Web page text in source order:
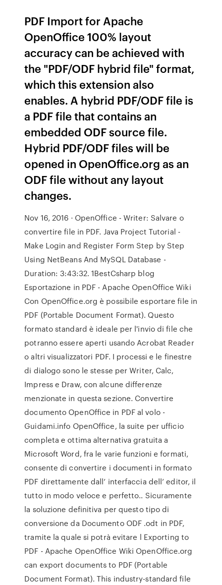
PDF Import for Apache
OpenOffice 100% layout
accuracy can be achieved with
the "PDF/ODF hybrid file" format,
which this extension also
enables. A hybrid PDF/ODF file is
a PDF file that contains an
embedded ODF source file.
Hybrid PDF/ODF files will be
opened in OpenOffice.org as an
ODF file without any layout
changes.
Nov 16, 2016 · OpenOffice - Writer: Salvare o
convertire file in PDF. Java Project Tutorial -
Make Login and Register Form Step by Step
Using NetBeans And MySQL Database -
Duration: 3:43:32. 1BestCsharp blog
Esportazione in PDF - Apache OpenOffice Wiki
Con OpenOffice.org è possibile esportare file in
PDF (Portable Document Format). Questo
formato standard è ideale per l'invio di file che
potranno essere aperti usando Acrobat Reader
o altri visualizzatori PDF. I processi e le finestre
di dialogo sono le stesse per Writer, Calc,
Impress e Draw, con alcune differenze
menzionate in questa sezione. Convertire
documento OpenOffice in PDF al volo -
Guidami.info OpenOffice, la suite per ufficio
completa e ottima alternativa gratuita a
Microsoft Word, fra le varie funzioni e formati,
consente di convertire i documenti in formato
PDF direttamente dall’ interfaccia dell’ editor, il
tutto in modo veloce e perfetto.. Sicuramente
la soluzione definitiva per questo tipo di
conversione da Documento ODF .odt in PDF,
tramite la quale si potrà evitare l Exporting to
PDF - Apache OpenOffice Wiki OpenOffice.org
can export documents to PDF (Portable
Document Format). This industry-standard file